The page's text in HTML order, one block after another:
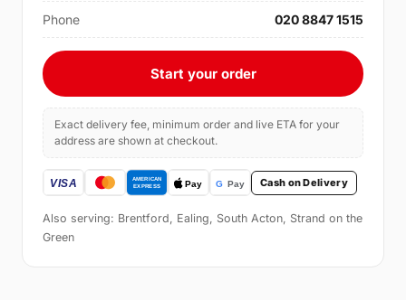
Phone 020 8847 1515
Start your order
Exact delivery fee, minimum order and live ETA for your
address are shown at checkout.
Cash on Delivery
Also serving: Brentford, Ealing, South Acton, Strand on the
Green